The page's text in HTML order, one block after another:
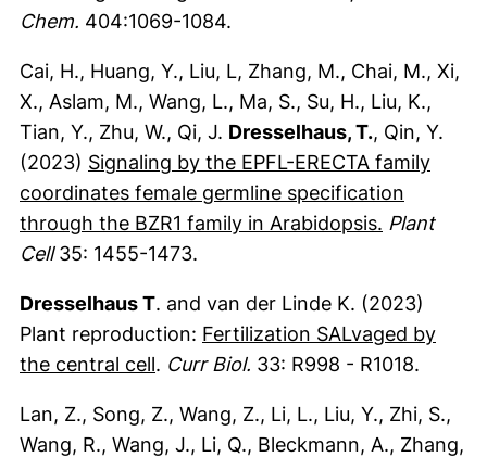
Chem. 404:1069-1084.
Cai, H., Huang, Y., Liu, L, Zhang, M., Chai, M., Xi,
X., Aslam, M., Wang, L., Ma, S., Su, H., Liu, K.,
Tian, Y., Zhu, W., Qi, J. Dresselhaus, T., Qin, Y.
(2023) Signaling by the EPFL-ERECTA family
coordinates female germline specification
through the BZR1 family in Arabidopsis. (externer
Plant
Cell35: 1455-1473.
Dresselhaus T. and van der Linde K. (2023)
Plant reproduction: Fertilization SALvaged by
the central cell(externer Link, öffnet neues
. Curr Biol. 33: R998 - R1018.
Lan, Z., Song, Z., Wang, Z., Li, L., Liu, Y., Zhi, S.,
Wang, R., Wang, J., Li, Q., Bleckmann, A., Zhang,